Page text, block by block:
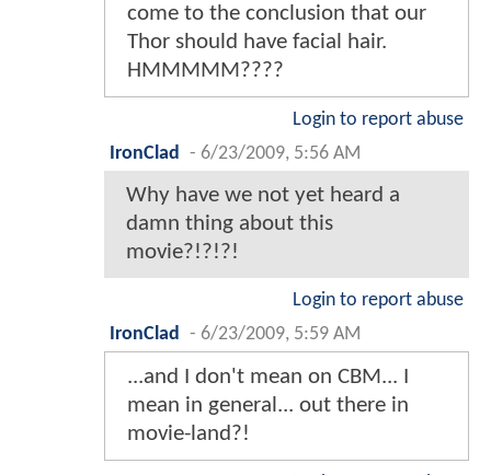
come to the conclusion that our
Thor should have facial hair.
HMMMMM????
Login to report abuse
IronClad
- 6/23/2009, 5:56 AM
Why have we not yet heard a
damn thing about this
movie?!?!?!
Login to report abuse
IronClad
- 6/23/2009, 5:59 AM
...and I don't mean on CBM... I
mean in general... out there in
movie-land?!